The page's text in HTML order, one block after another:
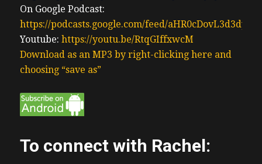
On Google Podcast:
https://podcasts.google.com/feed/
Youtube: https://youtu.be/RtqGIffxwcM
Download as an MP3 by right-clicking here and
choosing “save as”
To connect with Rachel: